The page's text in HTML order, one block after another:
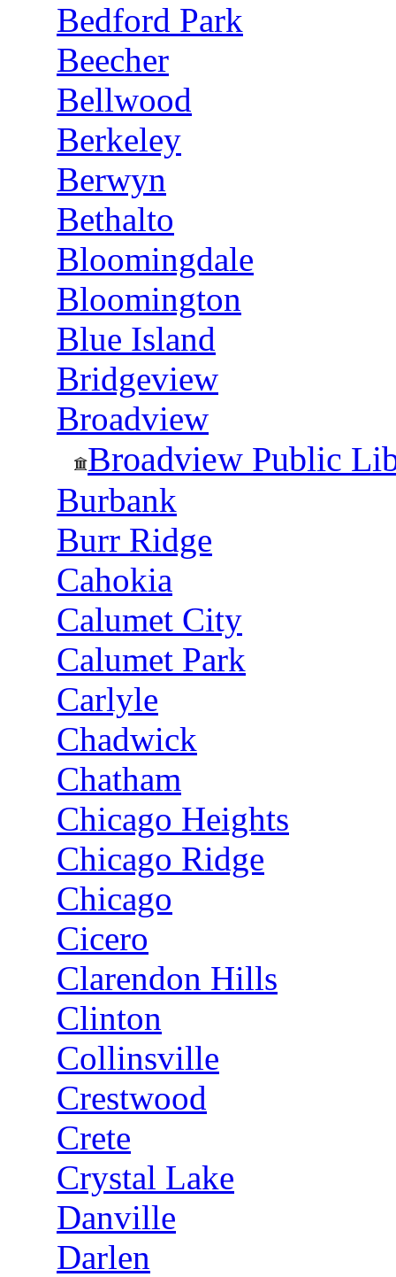
Bedford Park
Beecher
Bellwood
Berkeley
Berwyn
Bethalto
Bloomingdale
Bloomington
Blue Island
Bridgeview
Broadview
Broadview Public
Burbank
Burr Ridge
Cahokia
Calumet City
Calumet Park
Carlyle
Chadwick
Chatham
Chicago Heights
Chicago Ridge
Chicago
Cicero
Clarendon Hills
Clinton
Collinsville
Crestwood
Crete
Crystal Lake
Danville
Darlen